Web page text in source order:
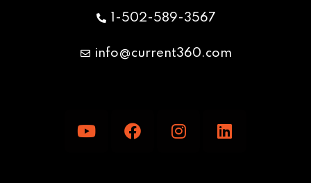
1-502-589-3567
info@current360.com
o
a
n
i